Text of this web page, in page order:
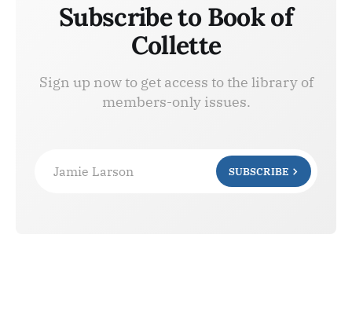
Subscribe to Book of
Collette
Sign up now to get access to the library of
members-only issues.
Jamie Larson SUBSCRIBE